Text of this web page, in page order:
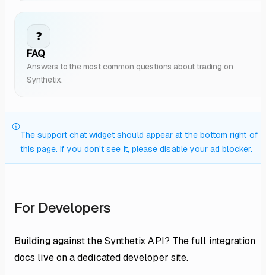
❓
FAQ
Answers to the most common questions about trading on
Synthetix.
The support chat widget should appear at the bottom right of
this page. If you don't see it, please disable your ad blocker.
For Developers
Building against the Synthetix API? The full integration
docs live on a dedicated developer site.